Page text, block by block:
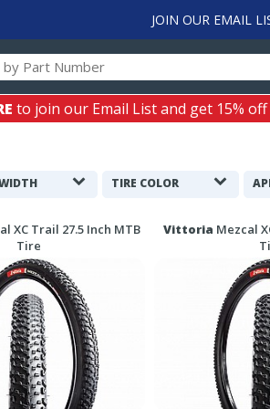
JOIN OUR EMAIL
to join our Email List and get 15%
TIRE COLOR
XC Trail 27.5 Inch MTB
Tire
Vittoria Mezcal